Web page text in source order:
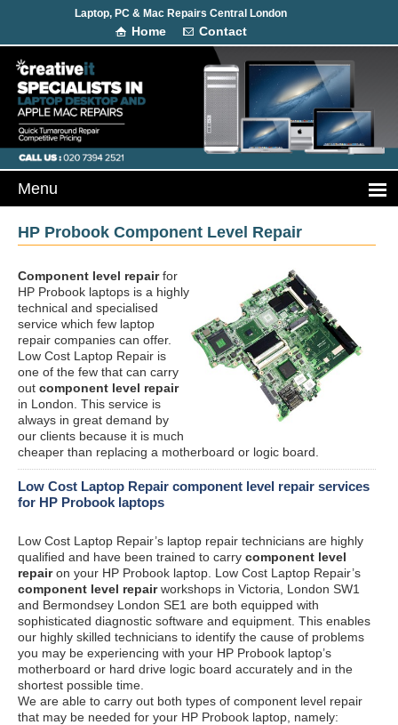
Laptop, PC & Mac Repairs Central London
Home Contact
HP Probook Component Level Repair
Component level repairfor
HP Probook laptops is a highly
technical and specialised
service which few laptop
repair companies can offer.
Low Cost Laptop Repair is
one of the few that can carry
out component level repair
in London. This service is
always in great demand by
our clients because it is much
cheaper than replacing a motherboard or logic board.
Low Cost Laptop Repair component level repair services
for HP Probook laptops
Low Cost Laptop Repair’s laptop repair technicians are highly
qualified and have been trained to carry component level
repairon your HP Probook laptop. Low Cost Laptop Repair’s
component level repairworkshops in Victoria, London SW1
and Bermondsey London SE1 are both equipped with
sophisticated diagnostic software and equipment. This enables
our highly skilled technicians to identify the cause of problems
you may be experiencing with your HP Probook laptop’s
motherboard or hard drive logic board accurately and in the
shortest possible time.
We are able to carry out both types of component level repair
that may be needed for your HP Probook laptop, namely: